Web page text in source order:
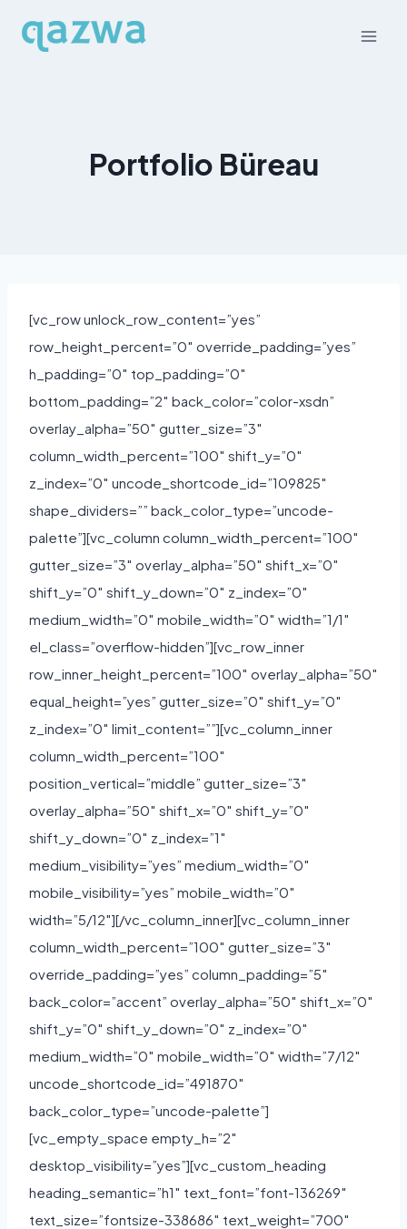
Portfolio Büreau
[vc_row unlock_row_content=”yes”
row_height_percent=”0″ override_padding=”yes”
h_padding=”0″ top_padding=”0″
bottom_padding=”2″ back_color=”color-xsdn”
overlay_alpha=”50″ gutter_size=”3″
column_width_percent=”100″ shift_y=”0″
z_index=”0″ uncode_shortcode_id=”109825″
shape_dividers=”” back_color_type=”uncode-
palette”][vc_column column_width_percent=”100″
gutter_size=”3″ overlay_alpha=”50″ shift_x=”0″
shift_y=”0″ shift_y_down=”0″ z_index=”0″
medium_width=”0″ mobile_width=”0″ width=”1/1″
el_class=”overflow-hidden”][vc_row_inner
row_inner_height_percent=”100″ overlay_alpha=”50″
equal_height=”yes” gutter_size=”0″ shift_y=”0″
z_index=”0″ limit_content=””][vc_column_inner
column_width_percent=”100″
position_vertical=”middle” gutter_size=”3″
overlay_alpha=”50″ shift_x=”0″ shift_y=”0″
shift_y_down=”0″ z_index=”1″
medium_visibility=”yes” medium_width=”0″
mobile_visibility=”yes” mobile_width=”0″
width=”5/12″][/vc_column_inner][vc_column_inner
column_width_percent=”100″ gutter_size=”3″
override_padding=”yes” column_padding=”5″
back_color=”accent” overlay_alpha=”50″ shift_x=”0″
shift_y=”0″ shift_y_down=”0″ z_index=”0″
medium_width=”0″ mobile_width=”0″ width=”7/12″
uncode_shortcode_id=”491870″
back_color_type=”uncode-palette”]
[vc_empty_space empty_h=”2″
desktop_visibility=”yes”][vc_custom_heading
heading_semantic=”h1″ text_font=”font-136269″
text_size=”fontsize-338686″ text_weight=”700″